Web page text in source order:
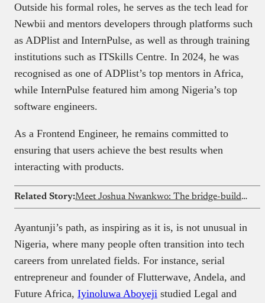
Outside his formal roles, he serves as the tech lead for
Newbii and mentors developers through platforms such
as ADPlist and InternPulse, as well as through training
institutions such as ITSkills Centre. In 2024, he was
recognised as one of ADPlist’s top mentors in Africa,
while InternPulse featured him among Nigeria’s top
software engineers.
As a Frontend Engineer, he remains committed to
ensuring that users achieve the best results when
interacting with products.
Related Story: Meet Joshua Nwankwo: The bridge-builder connecting web3 developers to global opportunities
Ayantunji’s path, as inspiring as it is, is not unusual in
Nigeria, where many people often transition into tech
careers from unrelated fields. For instance, serial
entrepreneur and founder of Flutterwave, Andela, and
Future Africa, Iyinoluwa Aboyeji studied Legal and